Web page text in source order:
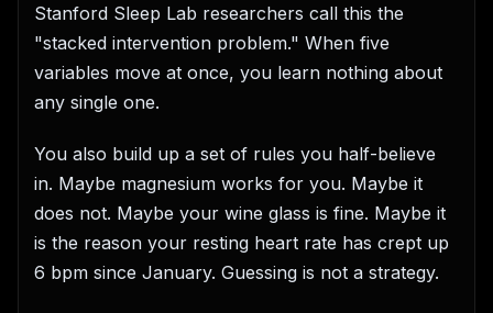
Stanford Sleep Lab researchers call this the
"stacked intervention problem." When five
variables move at once, you learn nothing about
any single one.
You also build up a set of rules you half-believe
in. Maybe magnesium works for you. Maybe it
does not. Maybe your wine glass is fine. Maybe it
is the reason your resting heart rate has crept up
6 bpm since January. Guessing is not a strategy.